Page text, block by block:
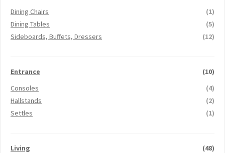
Dining Chairs
(1)
Dining Tables
(5)
Sideboards, Buffets, Dressers
(12)
Entrance
(10)
Consoles
(4)
Hallstands
(2)
Settles
(1)
Living
(48)